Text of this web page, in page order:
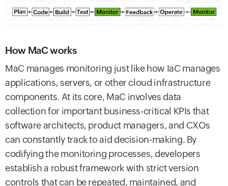
How MaC works
MaC manages monitoring just like how IaC manages
applications, servers, or other cloud infrastructure
components. At its core, MaC involves data
collection for important business-critical KPIs that
software architects, product managers, and CXOs
can constantly track to aid decision-making. By
codifying the monitoring processes, developers
establish a robust framework with strict version
controls that can be repeated, maintained, and